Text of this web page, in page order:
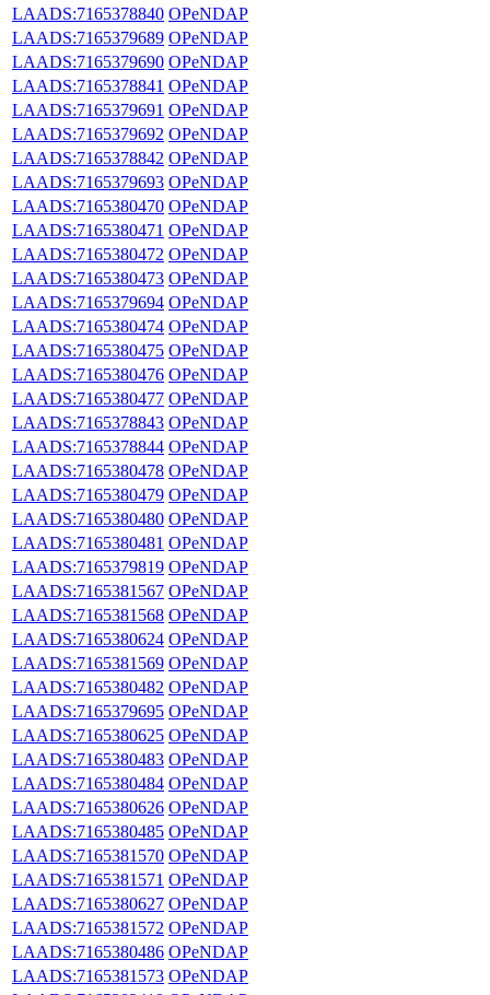
LAADS:7165378840 OPeNDAP
LAADS:7165379689 OPeNDAP
LAADS:7165379690 OPeNDAP
LAADS:7165378841 OPeNDAP
LAADS:7165379691 OPeNDAP
LAADS:7165379692 OPeNDAP
LAADS:7165378842 OPeNDAP
LAADS:7165379693 OPeNDAP
LAADS:7165380470 OPeNDAP
LAADS:7165380471 OPeNDAP
LAADS:7165380472 OPeNDAP
LAADS:7165380473 OPeNDAP
LAADS:7165379694 OPeNDAP
LAADS:7165380474 OPeNDAP
LAADS:7165380475 OPeNDAP
LAADS:7165380476 OPeNDAP
LAADS:7165380477 OPeNDAP
LAADS:7165378843 OPeNDAP
LAADS:7165378844 OPeNDAP
LAADS:7165380478 OPeNDAP
LAADS:7165380479 OPeNDAP
LAADS:7165380480 OPeNDAP
LAADS:7165380481 OPeNDAP
LAADS:7165379819 OPeNDAP
LAADS:7165381567 OPeNDAP
LAADS:7165381568 OPeNDAP
LAADS:7165380624 OPeNDAP
LAADS:7165381569 OPeNDAP
LAADS:7165380482 OPeNDAP
LAADS:7165379695 OPeNDAP
LAADS:7165380625 OPeNDAP
LAADS:7165380483 OPeNDAP
LAADS:7165380484 OPeNDAP
LAADS:7165380626 OPeNDAP
LAADS:7165380485 OPeNDAP
LAADS:7165381570 OPeNDAP
LAADS:7165381571 OPeNDAP
LAADS:7165380627 OPeNDAP
LAADS:7165381572 OPeNDAP
LAADS:7165380486 OPeNDAP
LAADS:7165381573 OPeNDAP